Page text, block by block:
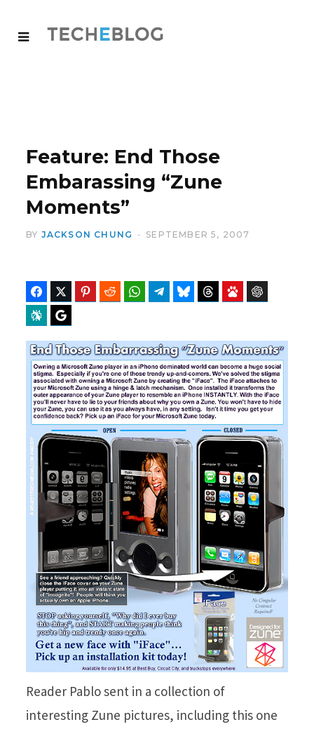
Feature: End Those
Embarassing “Zune
Moments”
BY JACKSON CHUNG SEPTEMBER 5, 2007
FacebookTwitter Pinterest Reddit WhatsAppTelegramBluesky Threads Baidu
Perplexity
Reader Pablo sent in a collection of
interesting Zune pictures, including this one